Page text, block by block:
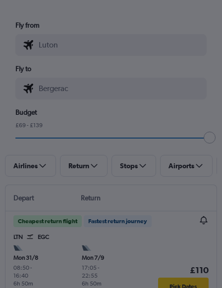
Fly from
Fly to
Budget
£69 - £139
Airlines Return Stops Airports
Depart Return
Cheapest return flight Fastest return journey
LTN EGC
Mon 31/8
08:50-
16:40
6h 50m
Mon 7/9
17:05 -
22:55
6h 50m
£110
Pick Dates